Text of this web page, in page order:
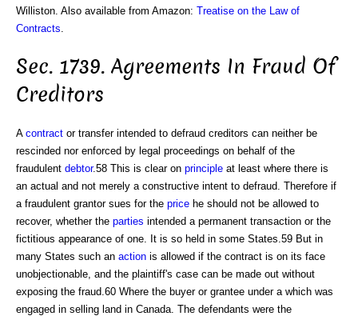
Williston. Also available from Amazon: Treatise on the Law of
Contracts
Sec. 1739. Agreements In Fraud Of
Creditors
A contract or transfer intended to defraud creditors can neither be
rescinded nor enforced by legal proceedings on behalf of the
fraudulent debtor.58 This is clear on principle at least where there is
an actual and not merely a constructive intent to defraud. Therefore if
a fraudulent grantor sues for the price he should not be allowed to
recover, whether the parties intended a permanent transaction or the
fictitious appearance of one. It is so held in some States.59 But in
many States such an action is allowed if the contract is on its face
unobjectionable, and the plaintiff's case can be made out without
exposing the fraud.60 Where the buyer or grantee under a which was
engaged in selling land in Canada. The defendants were the